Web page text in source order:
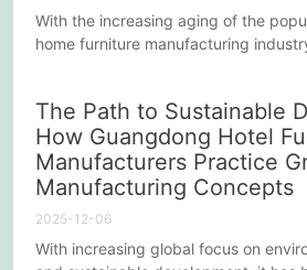
With the increasing aging of the
home furniture manufacturing
elderly care industry, nursing home
manufacturers in Guangdong are
problems through various means to
life for the...
The Path to Sustainable
How Guangdong Hotel
Manufacturers Practice
Manufacturing Concepts
2025-12-06
With increasing global focus on